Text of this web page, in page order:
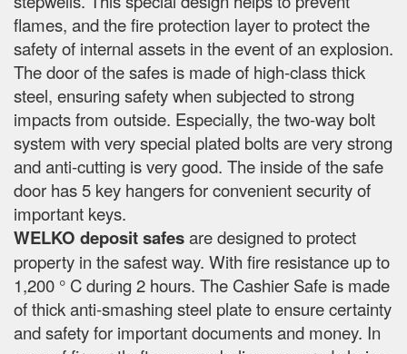
flames, and the fire protection layer to protect the
safety of internal assets in the event of an explosion.
The door of the safes is made of high-class thick
steel, ensuring safety when subjected to strong
impacts from outside. Especially, the two-way bolt
system with very special plated bolts are very strong
and anti-cutting is very good. The inside of the safe
door has 5 key hangers for convenient security of
important keys.
WELKO deposit safesare designed to protect
property in the safest way. With fire resistance up to
1,200 ° C during 2 hours. The Cashier Safe is made
of thick anti-smashing steel plate to ensure certainty
and safety for important documents and money. In